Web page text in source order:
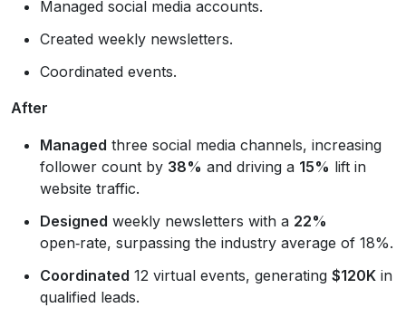
Managed social media accounts.
Created weekly newsletters.
Coordinated events.
After
Managed three social media channels, increasing
follower count by 38% and driving a 15% lift in
website traffic.
Designed weekly newsletters with a 22%
open‑rate, surpassing the industry average of 18%.
Coordinated 12 virtual events, generating $120K in
qualified leads.